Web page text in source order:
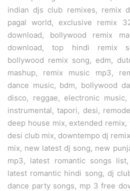
indian djs club remixes, remix
pagal world, exclusive remix
download, bollywood remix
download, top hindi remix
bollywood remix song, edm,
mashup, remix music mp3,
dance music, bdm, bollywood
disco, reggae, electronic
instrumental, tapori, desi,
deep house mix, extended
desi club mix, downtempo dj
mix, new latest dj song, new
mp3, latest romantic songs
latest romantic hindi song, dj
dance party songs, mp 3 free